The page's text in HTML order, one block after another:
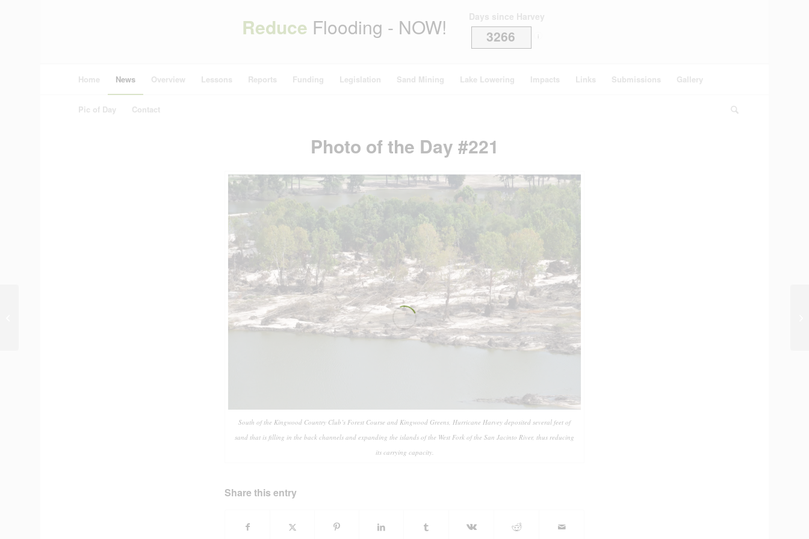
Reduce Flooding - NOW! Days since Harvey
3266
Home News Overview Lessons Reports Funding Legislation Sand Mining Lake Lowering Impacts Links Submissions Gallery
Pic of Day Contact
Photo of the Day #221
South of the Kingwood Country Club’s Forest Course and Kingwood Greens, Hurricane Harvey deposited several feet of
sand that is filling in the back channels and expanding the islands of the West Fork of the San Jacinto River, thus reducing
its carrying capacity.
Share this entry